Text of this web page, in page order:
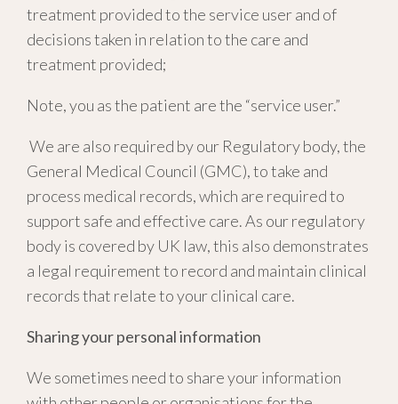
treatment provided to the service user and of
decisions taken in relation to the care and
treatment provided;
Note, you as the patient are the “service user.”
We are also required by our Regulatory body, the
General Medical Council (GMC), to take and
process medical records, which are required to
support safe and effective care. As our regulatory
body is covered by UK law, this also demonstrates
a legal requirement to record and maintain clinical
records that relate to your clinical care.
Sharing your personal information
We sometimes need to share your information